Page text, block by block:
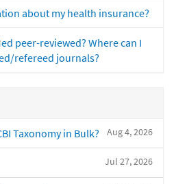
about my health insurance?
peer-reviewed? Where can I
refereed journals?
Aug 4, 2026
Taxonomy in Bulk?
Jul 27, 2026